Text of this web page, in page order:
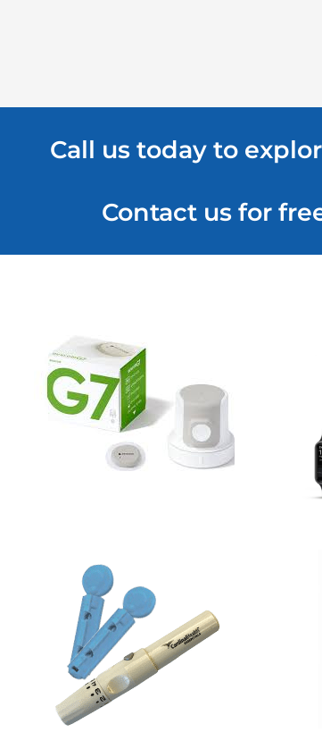
Call us today to
Contact us for